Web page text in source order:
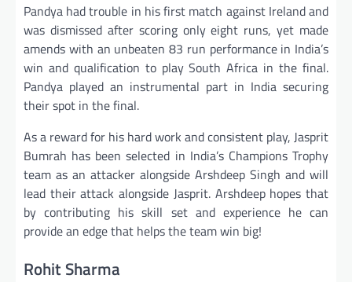
Pandya had trouble in his first match against Ireland and
was dismissed after scoring only eight runs, yet made
amends with an unbeaten 83 run performance in India’s
win and qualification to play South Africa in the final.
Pandya played an instrumental part in India securing
their spot in the final.
As a reward for his hard work and consistent play, Jasprit
Bumrah has been selected in India’s Champions Trophy
team as an attacker alongside Arshdeep Singh and will
lead their attack alongside Jasprit. Arshdeep hopes that
by contributing his skill set and experience he can
provide an edge that helps the team win big!
Rohit Sharma